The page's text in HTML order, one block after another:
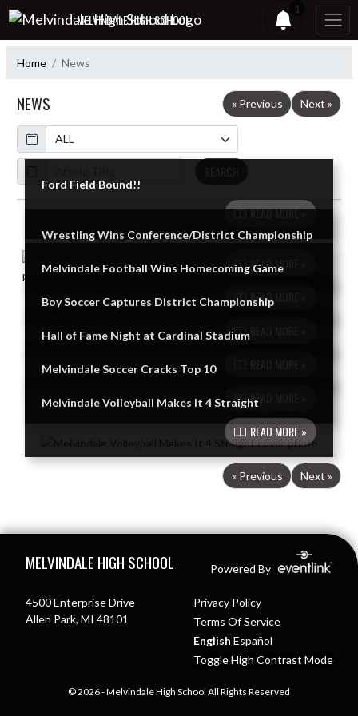
Skip Navigation Menu
MELVINDALE HIGH SCHOOL
1
Home News
NEWS « Previous
Next »
Calendar
ArticleName
Ford Field Bound!!
READ MORE »
Wrestling Wins Conference/District Championship
READ MORE »
Melvindale Football Wins Homecoming Game
READ MORE »
Boy Soccer Captures District Championship
READ MORE »
Hall of Fame Night at Cardinal Stadium
Melvindale Soccer Cracks Top 10
READ MORE »
Melvindale Volleyball Makes It 4 Straight
READ MORE »
« Previous Next »
MELVINDALE HIGH SCHOOL Powered By
4500 Enterprise Drive
Allen Park, MI 48101
Privacy Policy
Terms Of Service
English Español
Toggle High Contrast Mode
© 2026 - Melvindale High School All Rights Reserved